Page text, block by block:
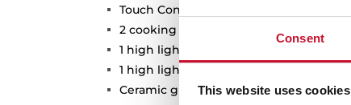
Consent
This website uses cookies
Touch Control
2 cooking zones
1 high lights Ø 120/180 mm
1 high lights Ø 145 mm
Ceramic glass surface